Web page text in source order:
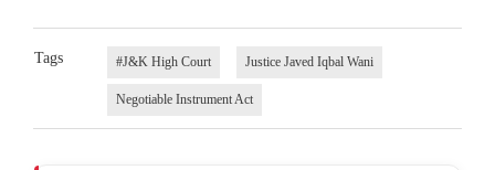
Tags #J&K High Court Justice Javed Iqbal Wani
Negotiable Instrument Act